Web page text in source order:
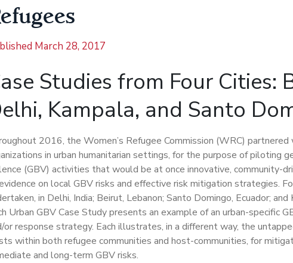
March 28, 2017
Studies from Four Cities:
Kampala, and Santo
2016, the Women’s Refugee Commission (WRC)
in urban humanitarian settings, for the purpose of piloting
(GBV) activities that would be at once innovative, community-
on local GBV risks and effective risk mitigation strategies.
in Delhi, India; Beirut, Lebanon; Santo Domingo, Ecuador; and
Urban GBV Case Study presents an example of an urban-specific
or response strategy. Each illustrates, in a different way, the
within both refugee communities and host-communities, for
and long-term GBV risks.